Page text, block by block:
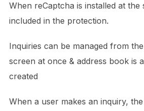
When reCaptcha is installed at the
included in the protection.
Inquiries can be managed from
screen at once & address book is
created
When a user makes an inquiry,